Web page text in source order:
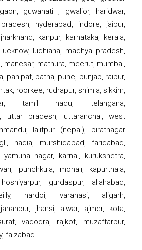
guwahati , gwalior, haridwar,
hyderabad, indore, jaipur,
kanpur, karnataka, kerala,
ludhiana, madhya pradesh,
manesar, mathura, meerut, mumbai,
panipat, patna, pune, punjab, raipur,
roorkee, rudrapur, shimla, sikkim,
tamil nadu, telangana,
uttar pradesh, uttaranchal, west
lalitpur (nepal), biratnagar
nadia, murshidabad, faridabad,
nagar, karnal, kurukshetra,
punchkula, mohali, kapurthala,
gurdaspur, allahabad,
hardoi, varanasi, aligarh,
jhansi, alwar, ajmer, kota,
vadodra, rajkot, muzaffarpur,
faizabad.